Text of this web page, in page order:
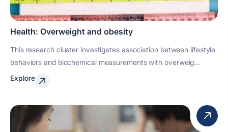
Health: Overweight and obesity
This research cluster investigates association between lifestyle
behaviors and biochemical measurements with overweig...
Explore